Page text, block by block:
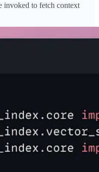
invoked to fetch context